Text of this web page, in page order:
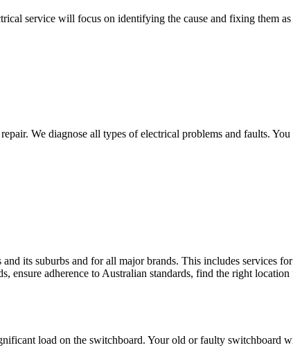
service will focus on identifying the cause and fixing them
We diagnose all types of electrical problems and faults.
its suburbs and for all major brands. This includes services
ensure adherence to Australian standards, find the right
load on the switchboard. Your old or faulty switchboard